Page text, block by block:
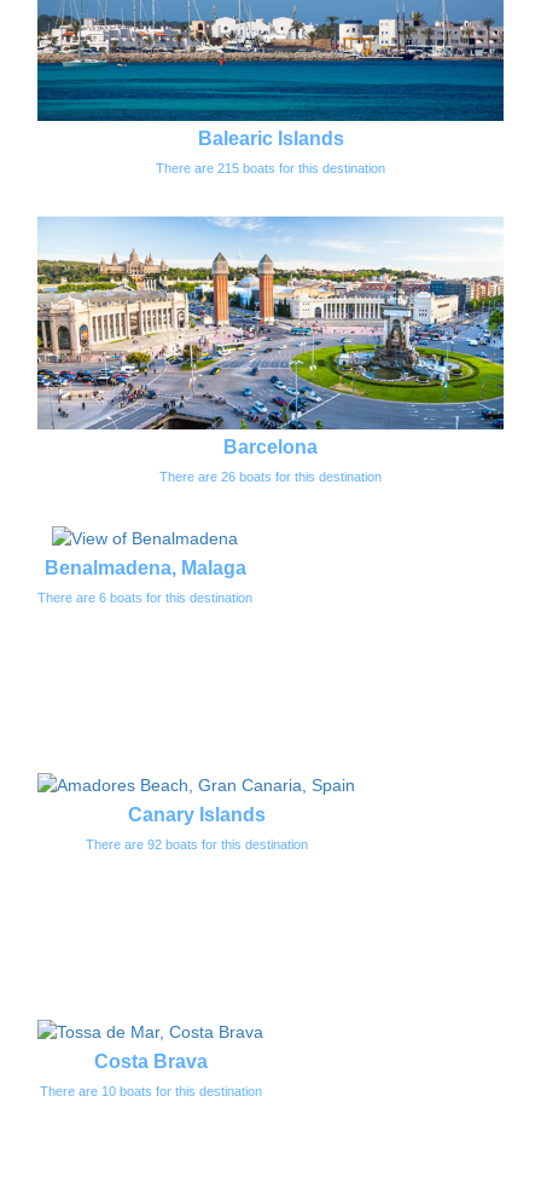
Balearic Islands
There are 215 boats for this destination
Barcelona
There are 26 boats for this destination
Benalmadena, Malaga
There are 6 boats for this destination
Canary Islands
There are 92 boats for this destination
Costa Brava
There are 10 boats for this destination